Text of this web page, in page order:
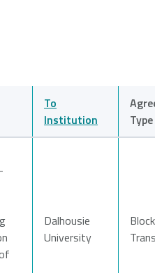
To
Institution
Type
Dalhousie
University
Block